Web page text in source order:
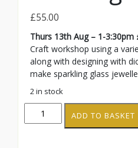
£55.00
Thurs 13th Aug – 1-3:30pm
Craft workshop using a
along with designing with
make sparkling glass
2 in stock
Glitzy
Glass
ADD TO BASKET